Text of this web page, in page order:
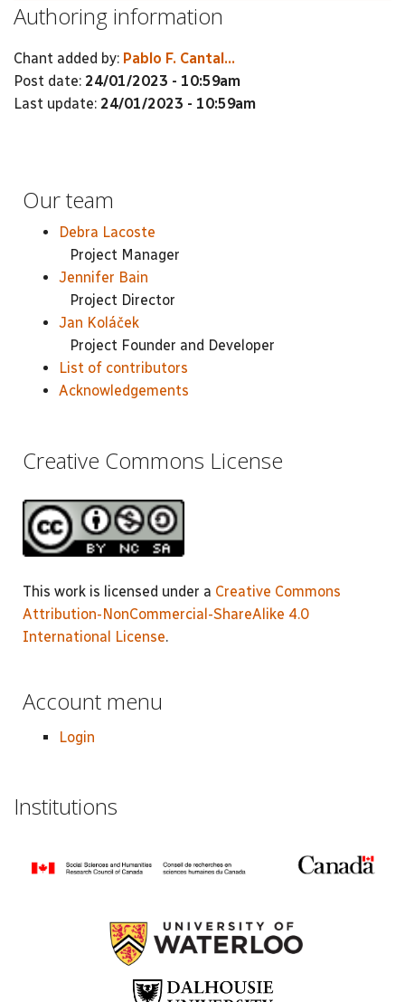
Authoring information
Chant added by: Pablo F. Cantal...
Post date: 24/01/2023 - 10:59am
Last update: 24/01/2023 - 10:59am
Our team
Debra Lacoste
Project Manager
Jennifer Bain
Project Director
Jan Koláček
Project Founder and Developer
List of contributors
Acknowledgements
Creative Commons License
This work is licensed under a Creative Commons
Attribution-NonCommercial-ShareAlike 4.0
International License.
Account menu
Login
Institutions